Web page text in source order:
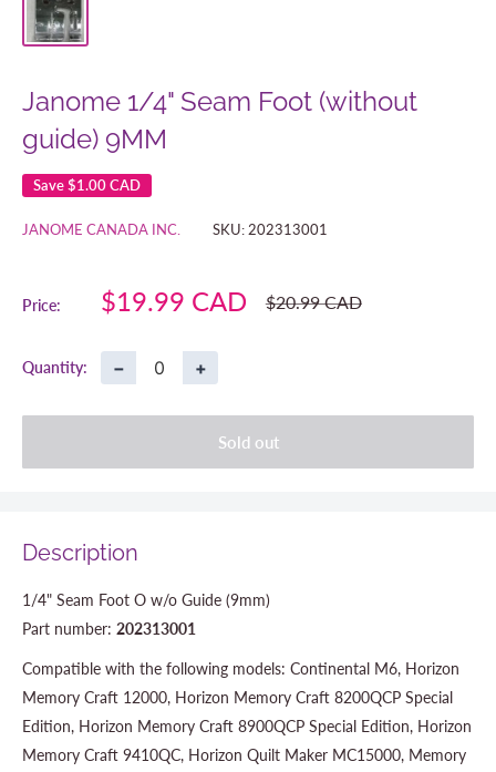
Janome 1/4" Seam Foot (without
guide) 9MM
Save$1.00 CAD
JANOME CANADA INC. SKU: 202313001
Price:
Sale
$19.99 CAD
Regular
$20.99 CAD
Quantity: − +
Sold out
Description
1/4" Seam Foot O w/o Guide (9mm)
Part number: 202313001
Compatible with the following models: Continental M6, Horizon
Memory Craft 12000, Horizon Memory Craft 8200QCP Special
Edition, Horizon Memory Craft 8900QCP Special Edition, Horizon
Memory Craft 9410QC, Horizon Quilt Maker MC15000, Memory